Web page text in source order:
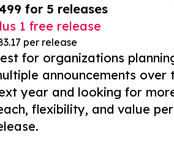
for 5 releases
1 free release
per release
for organizations
announcements over
year and looking for
flexibility, and value per